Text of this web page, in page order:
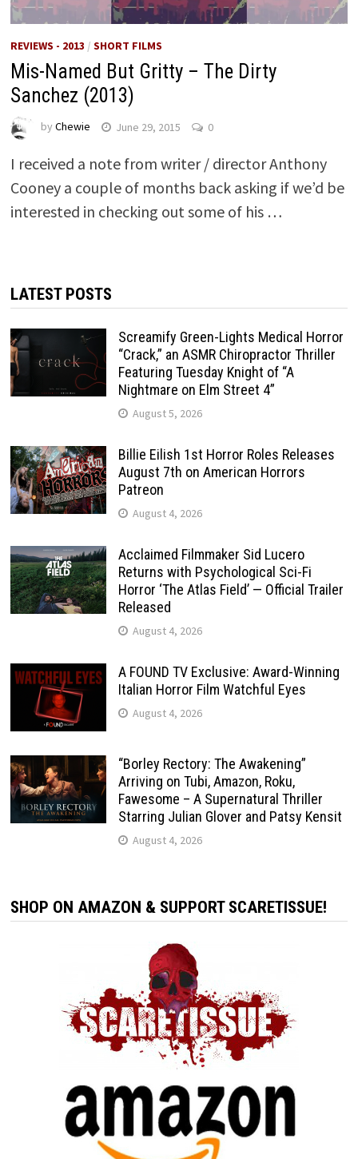
REVIEWS - 2013 / SHORT FILMS
Mis-Named But Gritty – The Dirty
Sanchez (2013)
by Chewie June 29, 2015 0
I received a note from writer / director Anthony
Cooney a couple of months back asking if we’d be
interested in checking out some of his …
LATEST POSTS
Screamify Green-Lights Medical Horror
“Crack,” an ASMR Chiropractor Thriller
Featuring Tuesday Knight of “A
Nightmare on Elm Street 4”
August 5, 2026
Billie Eilish 1st Horror Roles Releases
August 7th on American Horrors
Patreon
August 4, 2026
Acclaimed Filmmaker Sid Lucero
Returns with Psychological Sci-Fi
Horror ‘The Atlas Field’ — Official Trailer
Released
August 4, 2026
A FOUND TV Exclusive: Award-Winning
Italian Horror Film Watchful Eyes
August 4, 2026
“Borley Rectory: The Awakening”
Arriving on Tubi, Amazon, Roku,
Fawesome – A Supernatural Thriller
Starring Julian Glover and Patsy Kensit
August 4, 2026
SHOP ON AMAZON & SUPPORT SCARETISSUE!